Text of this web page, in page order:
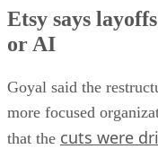
Etsy says
or AI
Goyal said the
more focused
that the cuts were